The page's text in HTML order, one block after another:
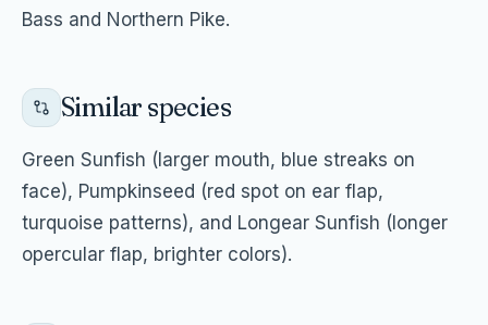
Bass and Northern Pike.
Similar species
Green Sunfish (larger mouth, blue streaks on
face), Pumpkinseed (red spot on ear flap,
turquoise patterns), and Longear Sunfish (longer
opercular flap, brighter colors).